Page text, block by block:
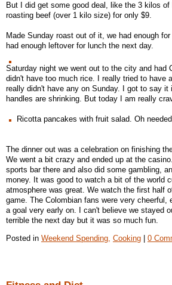
But I did get some good deal, like the 3 kilos
roasting beef (over 1 kilo size) for only $9.
Made Sunday roast out of it, we had enough for
had enough leftover for lunch the next day.
Saturday night we went out to the city and had
didn't have too much rice. I really tried to have
really didn't have any on Sunday. I got to say it
handles are shrinking. But today I am really
Ricotta pancakes with fruit salad. Oh
The dinner out was a celebration on finishing
We went a bit crazy and ended up at the
sports bar there and also did some gambling,
money. It was good to watch a bit of the world
atmosphere was great. We watch the first half
game. The Colombian fans were very cheerful,
a goal very early on. I can't believe we stayed
terrible the next day but it was so much fun.
Posted in Weekend Spending, Cooking 0